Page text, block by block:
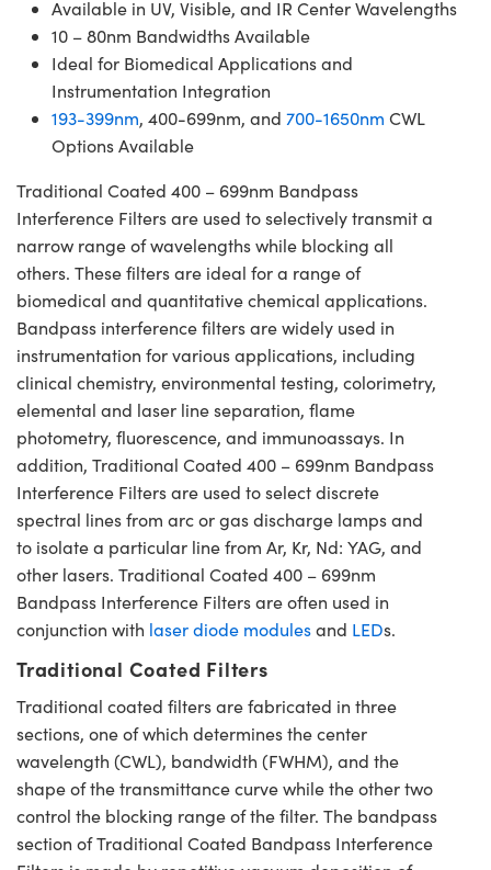
Available in UV, Visible, and IR Center Wavelengths
10 – 80nm Bandwidths Available
Ideal for Biomedical Applications and
Instrumentation Integration
193-399nm, 400-699nm, and 700-1650nm CWL
Options Available
Traditional Coated 400 – 699nm Bandpass
Interference Filters are used to selectively transmit a
narrow range of wavelengths while blocking all
others. These filters are ideal for a range of
biomedical and quantitative chemical applications.
Bandpass interference filters are widely used in
instrumentation for various applications, including
clinical chemistry, environmental testing, colorimetry,
elemental and laser line separation, flame
photometry, fluorescence, and immunoassays. In
addition, Traditional Coated 400 – 699nm Bandpass
Interference Filters are used to select discrete
spectral lines from arc or gas discharge lamps and
to isolate a particular line from Ar, Kr, Nd: YAG, and
other lasers. Traditional Coated 400 – 699nm
Bandpass Interference Filters are often used in
conjunction with laser diode modulesand LEDs.
Traditional Coated Filters
Traditional coated filters are fabricated in three
sections, one of which determines the center
wavelength (CWL), bandwidth (FWHM), and the
shape of the transmittance curve while the other two
control the blocking range of the filter. The bandpass
section of Traditional Coated Bandpass Interference